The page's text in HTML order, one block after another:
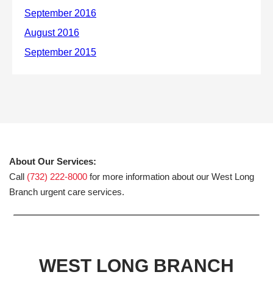
About Our Services:
Call (732) 222-8000 for more information about our West Long
Branch urgent care services.
WEST LONG BRANCH